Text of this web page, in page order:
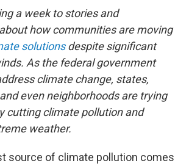
a week to stories and
how communities are moving
solutionsdespite significant
As the federal government
climate change, states,
even neighborhoods are trying
cutting climate pollution and
weather.
source of climate pollution comes